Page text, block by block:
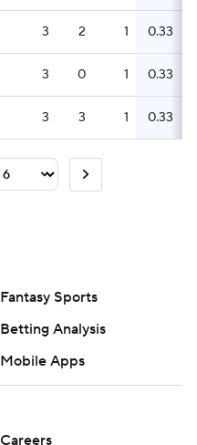
3 2 1 0.33
3 0 1 0.33
3 3 1 0.33
Fantasy Sports
Betting Analysis
Mobile Apps
Careers